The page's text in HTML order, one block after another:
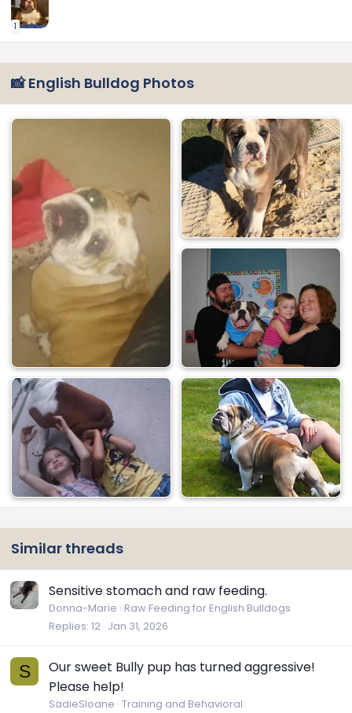
1
📸 English Bulldog Photos
Similar threads
Sensitive stomach and raw feeding.
Donna-Marie Raw Feeding for English Bulldogs
Replies 12 Jan 31, 2026
S
Our sweet Bully pup has turned aggressive!
Please help!
SadieSloane Training and Behavioral